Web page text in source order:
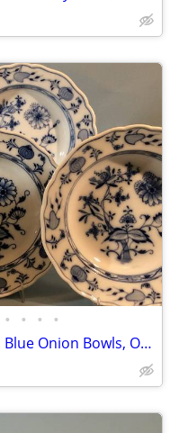
• • • •
4 19th Century Meissen Blue Onion Bowls, Oval Mark, C. Teichert